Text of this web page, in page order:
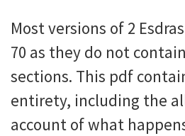
Most versions of 2
70 as they do not
sections. This pdf
entirety, including the
account of what